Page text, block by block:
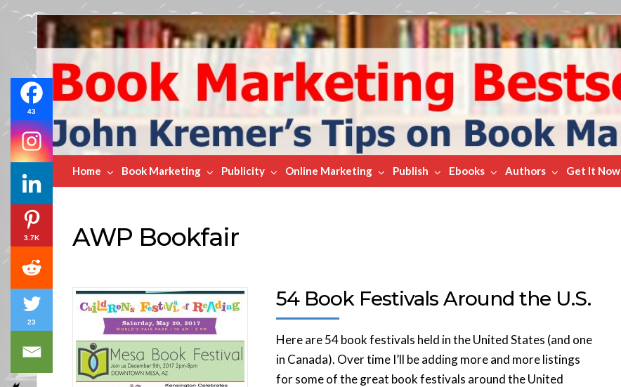
Book
Marketing
Bestsellers
Home Book Marketing Publicity Online Marketing Publish Ebooks Authors Get It Now
AWP Bookfair
54 Book Festivals Around the U.S.
Here are 54 book festivals held in the United States (and one
in Canada). Over time I’ll be adding more and more listings
for some of the great book festivals around the United
43
3.7K
23